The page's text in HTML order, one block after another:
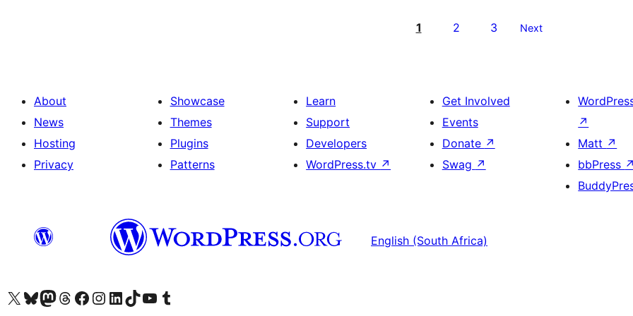
1 2 3 Next
About
News
Hosting
Privacy
Showcase
Themes
Plugins
Patterns
Learn
Support
Developers
WordPress.tv ↗
Get Involved
Events
Donate ↗
Swag ↗
↗
Matt ↗
bbPress ↗
English (South Africa)
Visit our X (formerly Twitter) account
Visit our Bluesky account
Visit our Mastodon account
Visit our Threads account
Visit our Facebook page
Visit our Instagram account
Visit our LinkedIn account
Visit our TikTok account
Visit our YouTube channel
Visit our Tumblr account